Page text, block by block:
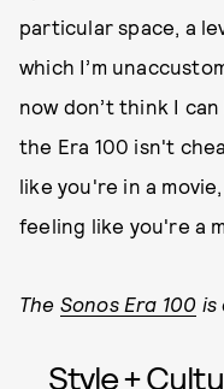
particular space, a
which I’m
now don’t think I
the Era 100 isn't
like you're in a
feeling like you're a
The Sonos Era 100 is
Style +